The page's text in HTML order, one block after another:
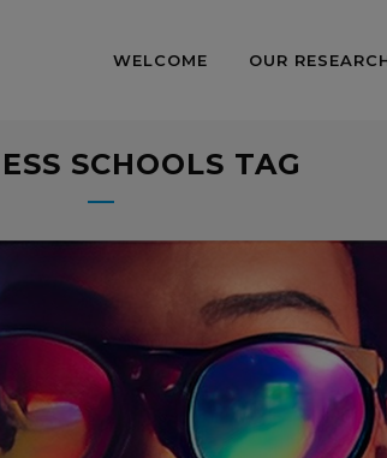
WELCOME OUR
SCHOOLS TAG